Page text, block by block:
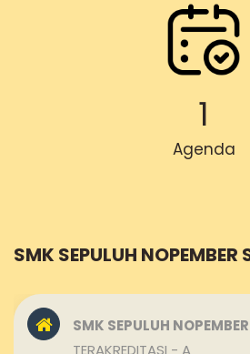
1
Agenda
SMK SEPULUH
SMK SEPULUH
TERAKREDITASI - A